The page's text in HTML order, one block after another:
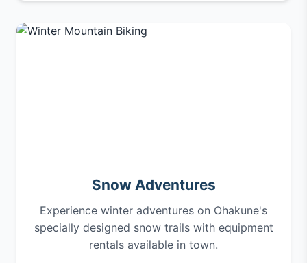
Snow Adventures
Experience winter adventures on Ohakune's
specially designed snow trails with equipment
rentals available in town.